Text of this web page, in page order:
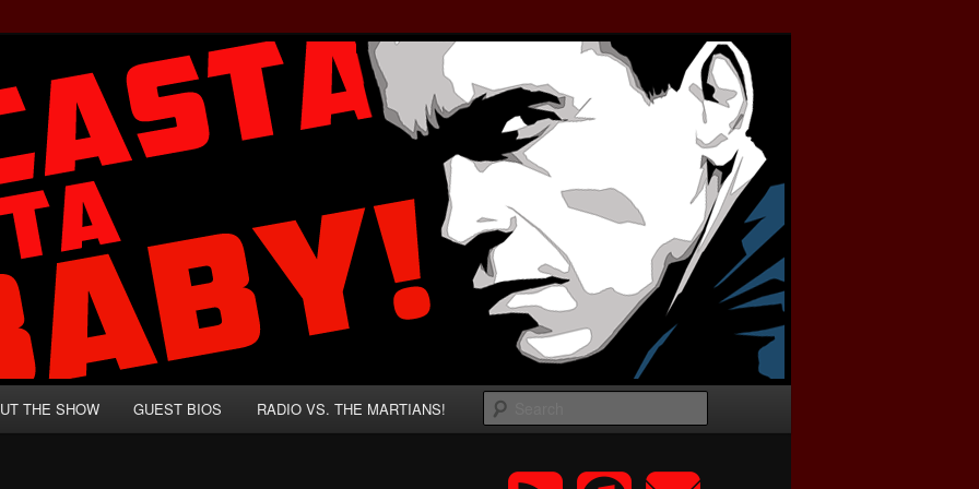
Baby!
and Absurd Macho Bullshit!
THE SHOW GUEST BIOS RADIO VS. THE MARTIANS!